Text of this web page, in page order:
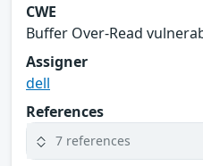
CWE
Buffer Over-Read
Assigner
dell
References
7 references